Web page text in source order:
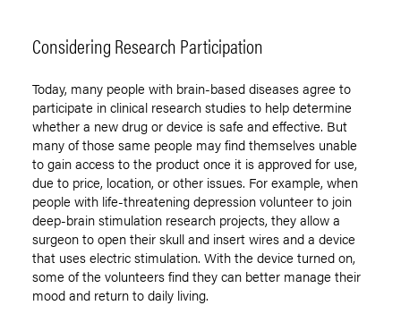
Considering Research Participation
Today, many people with brain-based diseases agree to
participate in clinical research studies to help determine
whether a new drug or device is safe and effective. But
many of those same people may find themselves unable
to gain access to the product once it is approved for use,
due to price, location, or other issues. For example, when
people with life-threatening depression volunteer to join
deep-brain stimulation research projects, they allow a
surgeon to open their skull and insert wires and a device
that uses electric stimulation. With the device turned on,
some of the volunteers find they can better manage their
mood and return to daily living.